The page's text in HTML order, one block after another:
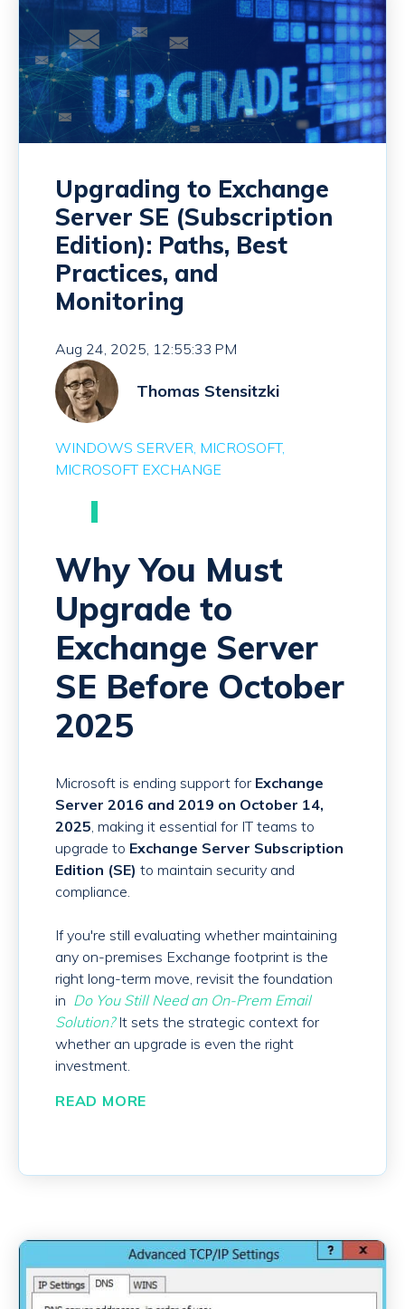
Upgrading to Exchange
Server SE (Subscription
Edition): Paths, Best
Practices, and
Monitoring
Aug 24, 2025, 12:55:33 PM
Thomas Stensitzki
WINDOWS SERVER MICROSOFT
MICROSOFT EXCHANGE
Why You Must
Upgrade to
Exchange Server
SE Before October
2025
Microsoft is ending support for Exchange
Server 2016 and 2019 on October 14,
2025 , making it essential for IT teams to
upgrade to Exchange Server Subscription
Edition (SE) to maintain security and
compliance.
If you're still evaluating whether maintaining
any on-premises Exchange footprint is the
right long-term move, revisit the foundation
in Do You Still Need an On-Prem Email
Solution? It sets the strategic context for
whether an upgrade is even the right
investment.
READ MORE